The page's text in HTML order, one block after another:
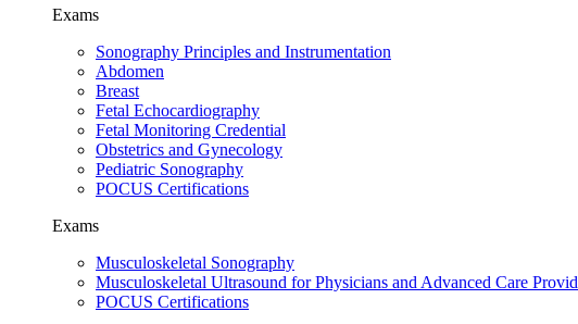
Exams
Sonography Principles and Instrumentation
Abdomen
Breast
Fetal Echocardiography
Fetal Monitoring Credential
Obstetrics and Gynecology
Pediatric Sonography
POCUS Certifications
Exams
Musculoskeletal Sonography
Musculoskeletal Ultrasound for Physicians and Advanced Care
POCUS Certifications